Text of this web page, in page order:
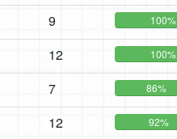
9 100%
12 100%
7 86%
12 92%